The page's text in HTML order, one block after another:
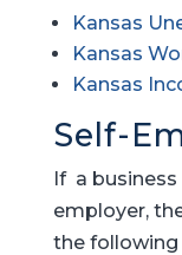
Kansas
Kansas
Kansas
Self-
If a
employer,
the following